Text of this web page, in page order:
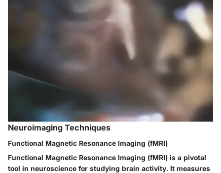
Neuroimaging Techniques
Functional Magnetic Resonance Imaging (fMRI)
Functional Magnetic Resonance Imaging (fMRI) is a pivotal
tool in neuroscience for studying brain activity. It measures